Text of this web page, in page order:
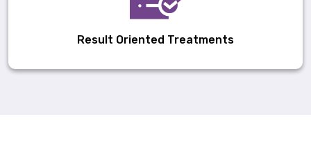
Result Oriented Treatments